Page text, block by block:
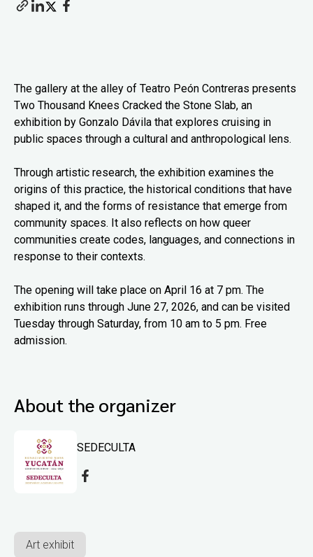
The gallery at the alley of Teatro Peón Contreras presents
Two Thousand Knees Cracked the Stone Slab, an
exhibition by Gonzalo Dávila that explores cruising in
public spaces through a cultural and anthropological lens.
Through artistic research, the exhibition examines the
origins of this practice, the historical conditions that have
shaped it, and the forms of resistance that emerge from
community spaces. It also reflects on how queer
communities create codes, languages, and connections in
response to their contexts.
The opening will take place on April 16 at 7 pm. The
exhibition runs through June 27, 2026, and can be visited
Tuesday through Saturday, from 10 am to 5 pm. Free
admission.
About the organizer
SEDECULTA
Art exhibit